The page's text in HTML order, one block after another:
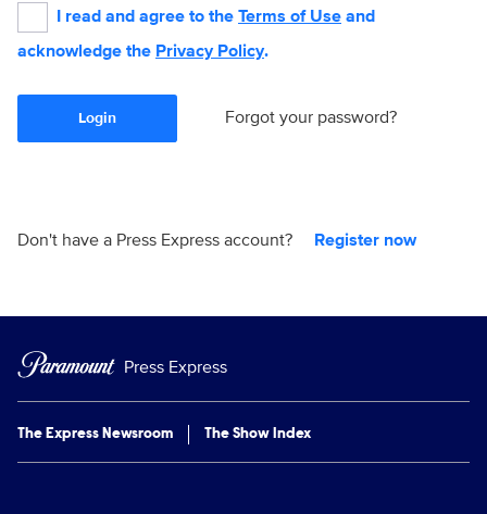
I read and agree to the Terms of Use and
acknowledge the Privacy Policy.
Login Forgot your password?
Don't have a Press Express account? Register now
Press Express
The Express Newsroom The Show Index